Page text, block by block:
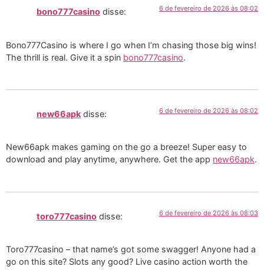
bono777casino disse: 6 de fevereiro de 2026 às 08:02
Bono777Casino is where I go when I’m chasing those big wins!
The thrill is real. Give it a spin bono777casino.
new66apk disse: 6 de fevereiro de 2026 às 08:02
New66apk makes gaming on the go a breeze! Super easy to
download and play anytime, anywhere. Get the app new66apk.
toro777casino disse: 6 de fevereiro de 2026 às 08:03
Toro777casino – that name’s got some swagger! Anyone had a
go on this site? Slots any good? Live casino action worth the